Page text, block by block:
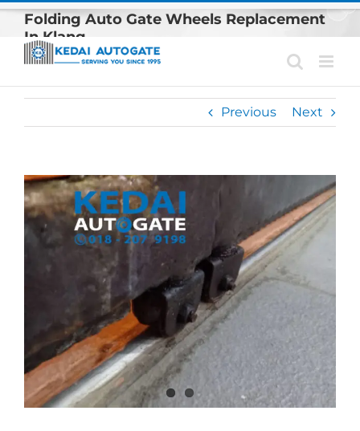
Skip
content
Folding Auto Gate Wheels Replacement
In Klang
Previous Next
View
Larger
Image